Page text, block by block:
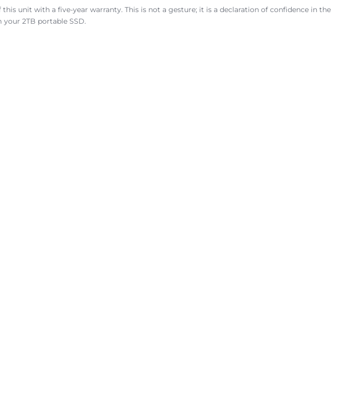
unit with a five-year warranty. This is not a gesture; it is a declaration of confidence in the
2TB portable SSD.